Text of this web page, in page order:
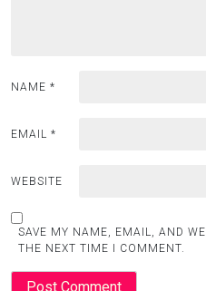
NAME *
EMAIL *
WEBSITE
SAVE MY NAME, EMAIL, AND
THE NEXT TIME I COMMENT.